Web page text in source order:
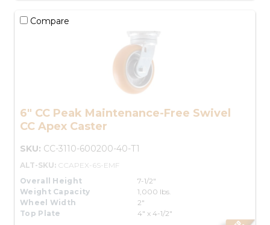
Compare
6" CC Peak Maintenance-Free Swivel
CC Apex Caster
SKU: CC-3110-600200-40-T1
ALT-SKU: CCAPEX-6S-EMF
Overall Height
7-1/2"
Weight Capacity
1,000 lbs.
Wheel Width
2"
Top Plate
4" x 4-1/2"